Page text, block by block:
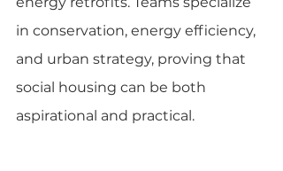
in conservation, energy efficiency,
and urban strategy, proving that
social housing can be both
aspirational and practical.